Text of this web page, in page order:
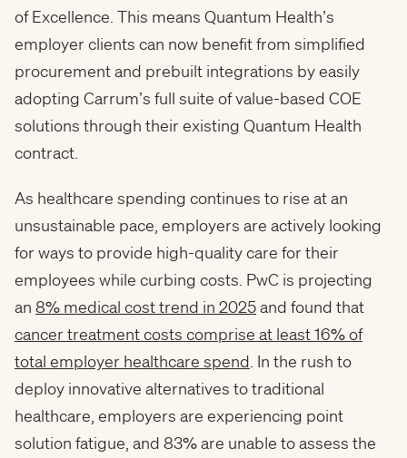
of Excellence. This means Quantum Health’s
employer clients can now benefit from simplified
procurement and prebuilt integrations by easily
adopting Carrum’s full suite of value-based COE
solutions through their existing Quantum Health
contract.
As healthcare spending continues to rise at an
unsustainable pace, employers are actively looking
for ways to provide high-quality care for their
employees while curbing costs. PwC is projecting
an 8% medical cost trend in 2025and found that
cancer treatment costs comprise at least 16% of
total employer healthcare spend . In the rush to
deploy innovative alternatives to traditional
healthcare, employers are experiencing point
solution fatigue, and 83% are unable to assess the